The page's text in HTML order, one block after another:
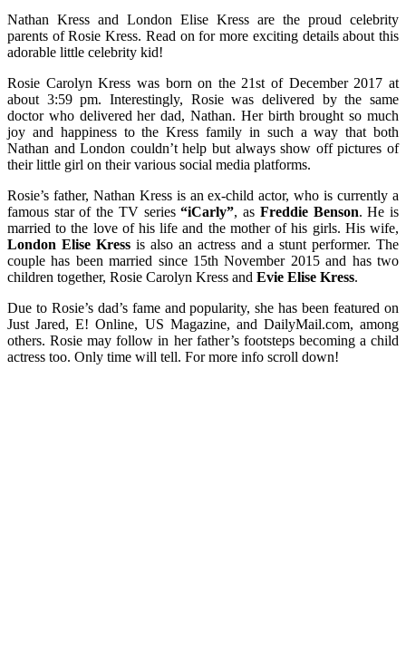
Nathan Kress and London Elise Kress are the proud celebrity
parents of Rosie Kress. Read on for more exciting details about this
adorable little celebrity kid!
Rosie Carolyn Kress was born on the 21st of December 2017 at
about 3:59 pm. Interestingly, Rosie was delivered by the same
doctor who delivered her dad, Nathan. Her birth brought so much
joy and happiness to the Kress family in such a way that both
Nathan and London couldn’t help but always show off pictures of
their little girl on their various social media platforms.
Rosie’s father, Nathan Kress is an ex-child actor, who is currently a
famous star of the TV series“iCarly”, as Freddie Benson. He is
married to the love of his life and the mother of his girls. His wife,
London Elise Kress is also an actress and a stunt performer. The
couple has been married since 15th November 2015 and has two
children together, Rosie Carolyn Kress and Evie Elise Kress.
Due to Rosie’s dad’s fame and popularity, she has been featured on
Just Jared, E! Online, US Magazine, and DailyMail.com, among
others. Rosie may follow in her father’s footsteps becoming a child
actress too. Only time will tell. For more info scroll down!